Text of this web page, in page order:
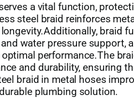
a vital function,
steel braid reinforces
braid
water pressure support,
performance.The
and durability, ensuring
braid in metal hoses
plumbing solution.